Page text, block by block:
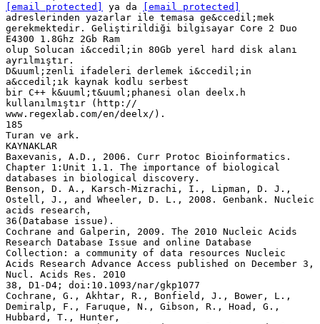
[email protected] ya da
[email protected]
adreslerinden yazarlar ile temasa ge&ccedil;mek
gerekmektedir. Geliştirildiği bilgisayar Core 2 Duo
E4300 1.8Ghz 2Gb Ram
olup Solucan i&ccedil;in 80Gb yerel hard disk alanı
ayrılmıştır.
D&uuml;zenli ifadeleri derlemek i&ccedil;in
a&ccedil;ık kaynak kodlu serbest
bir C++ k&uuml;t&uuml;phanesi olan deelx.h
kullanılmıştır (http://
www.regexlab.com/en/deelx/).
185
Turan ve ark.
KAYNAKLAR
Baxevanis, A.D., 2006. Curr Protoc Bioinformatics.
Chapter 1:Unit 1.1. The importance of biological
databases in biological discovery.
Benson, D. A., Karsch-Mizrachi, I., Lipman, D. J.,
Ostell, J., and Wheeler, D. L., 2008. Genbank. Nucleic
acids research,
36(Database issue).
Cochrane and Galperin, 2009. The 2010 Nucleic Acids
Research Database Issue and online Database
Collection: a community of data resources Nucleic
Acids Research Advance Access published on December 3,
Nucl. Acids Res. 2010
38, D1-D4; doi:10.1093/nar/gkp1077
Cochrane, G., Akhtar, R., Bonfield, J., Bower, L.,
Demiralp, F., Faruque, N., Gibson, R., Hoad, G.,
Hubbard, T., Hunter,